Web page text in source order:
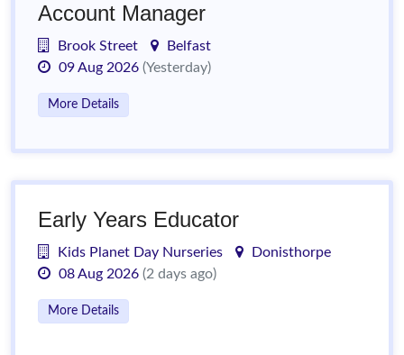
Account Manager
Brook Street
Belfast
09 Aug 2026 (Yesterday)
More Details
Early Years Educator
Kids Planet Day Nurseries
Donisthorpe
08 Aug 2026 (2 days ago)
More Details